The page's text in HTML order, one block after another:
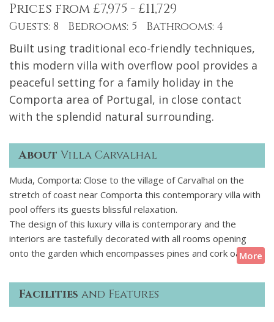
Prices from £7,975 - £11,729
Guests: 8 Bedrooms: 5 Bathrooms: 4
Built using traditional eco-friendly techniques,
this modern villa with overflow pool provides a
peaceful setting for a family holiday in the
Comporta area of Portugal, in close contact
with the splendid natural surrounding.
About Villa Carvalhal
Muda, Comporta: Close to the village of Carvalhal on the
stretch of coast near Comporta this contemporary villa with
pool offers its guests blissful relaxation.
The design of this luxury villa is contemporary and the
interiors are tastefully decorated with all rooms opening
onto the garden which encompasses pines and cork oaks, in
an area near Comporta, known for its beautiful beaches. A
luxury hotel is within walking distance and guests staying at
this property can use the Spa and Restaurant facilities, if
More
Facilities and Features